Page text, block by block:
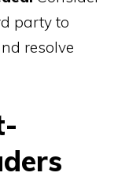
party to
resolve